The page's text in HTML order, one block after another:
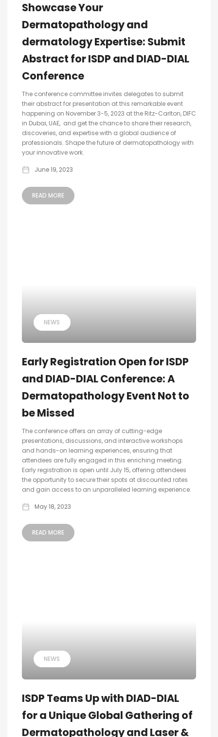
Showcase Your
Dermatopathology and
dermatology Expertise: Submit
Abstract for ISDP and DIAD-DIAL
Conference
The conference committee invites delegates to submit
their abstract for presentation at this remarkable event
happening on November 3-5, 2023 at the Ritz-Carlton, DIFC
in Dubai, UAE, and get the chance to share their research,
discoveries, and expertise with a global audience of
professionals. Shape the future of dermatopathology with
your innovative work.
June 19, 2023
READ MORE
NEWS
Early Registration Open for ISDP
and DIAD-DIAL Conference: A
Dermatopathology Event Not to
be Missed
The conference offers an array of cutting-edge
presentations, discussions, and interactive workshops
and hands-on learning experiences, ensuring that
attendees are fully engaged in this enriching meeting.
Early registration is open until July 15, offering attendees
the opportunity to secure their spots at discounted rates
and gain access to an unparalleled learning experience.
May 18, 2023
READ MORE
NEWS
ISDP Teams Up with DIAD-DIAL
for a Unique Global Gathering of
Dermatopathology and Laser &